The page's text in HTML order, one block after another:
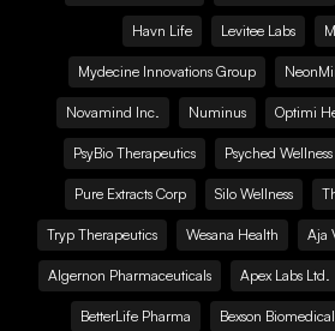
Havn Life Levitee Labs
Mydecine Innovations Group
Novamind Inc. Numinus Optimi
PsyBio Therapeutics Psyched Wellness
Pure Extracts Corp Silo Wellness
Tryp Therapeutics Wesana Health Aja
Algernon Pharmaceuticals Apex Labs Ltd.
BetterLife Pharma Bexson Biomedical